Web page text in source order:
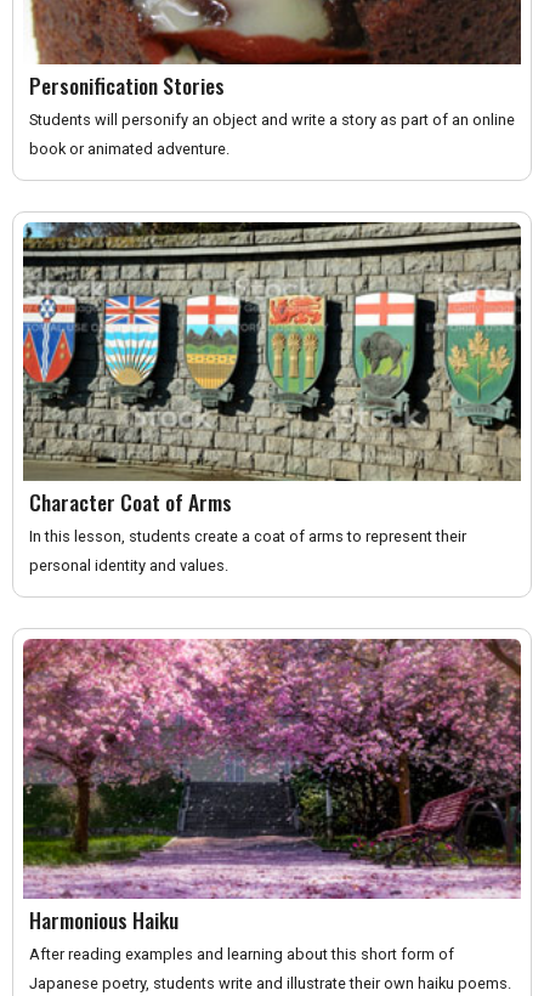
Personification Stories
Students will personify an object and write a story as part of an online
book or animated adventure.
Character Coat of Arms
In this lesson, students create a coat of arms to represent their
personal identity and values.
Harmonious Haiku
After reading examples and learning about this short form of
Japanese poetry, students write and illustrate their own haiku poems.